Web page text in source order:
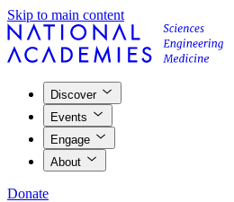
Skip to main content
Discover
Events
Engage
About
Donate